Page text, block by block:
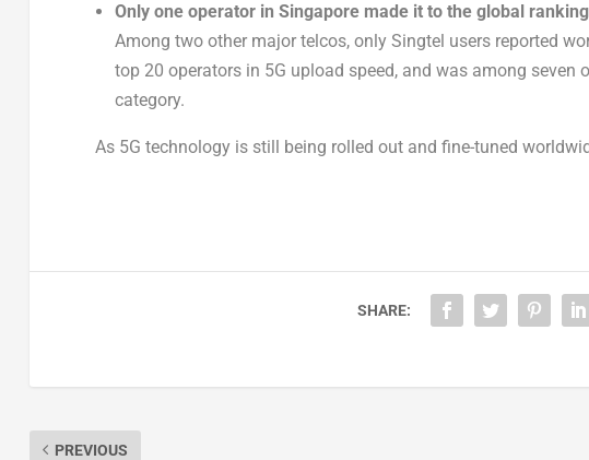
Only one operator in Singapore made it to the global
Among two other major telcos, only Singtel users reported
top 20 operators in 5G upload speed, and was among seven
category.
As 5G technology is still being rolled out and fine-tuned
SHARE:
PREVIOUS